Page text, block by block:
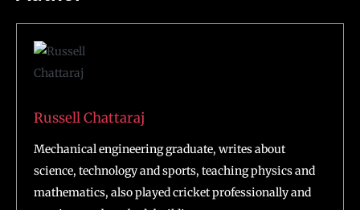
Russell Chattaraj
Mechanical engineering graduate, writes about
science, technology and sports, teaching physics and
mathematics, also played cricket professionally and